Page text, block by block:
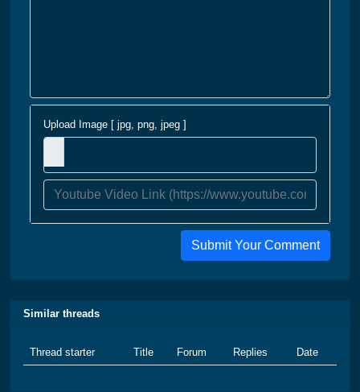
Upload Image [ jpg, png, jpeg ]
Submit Your Comment
Similar threads
Thread starter Title Forum Replies Date